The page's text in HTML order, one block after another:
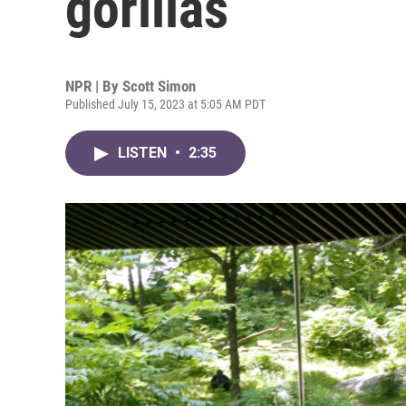
NPR | By Scott Simon
Published July 15, 2023 at 5:05 AM PDT
LISTEN • 2:35